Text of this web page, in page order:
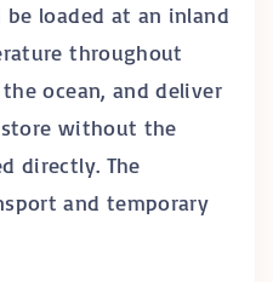
loaded at an inland
throughout
ocean, and deliver
without the
directly. The
and temporary